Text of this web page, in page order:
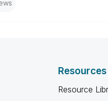
Resources
Resource